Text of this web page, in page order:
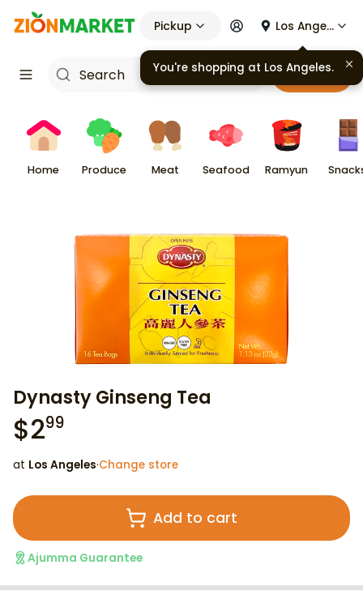
Pickup Los Angeles
Cart
Home Produce Meat Seafood Ramyun
Dynasty Ginseng Tea
$299
at Los Angeles·Change store
Add to cart
Ajumma Guarantee
You're shopping at Los Angeles.